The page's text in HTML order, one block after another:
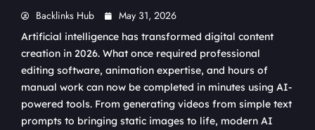
Backlinks Hub May 31, 2026
Artificial intelligence has transformed digital content
creation in 2026. What once required professional
editing software, animation expertise, and hours of
manual work can now be completed in minutes using AI-
powered tools. From generating videos from simple text
prompts to bringing static images to life, modern AI